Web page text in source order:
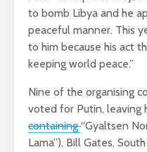
to bomb Libya and he
peaceful manner. This
to him because his act
keeping world peace.”
Nine of the organising
voted for Putin, leaving
containing“Gyaltsen
Lama”), Bill Gates,